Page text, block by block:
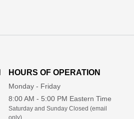
HOURS OF OPERATION
Monday - Friday
8:00 AM - 5:00 PM Eastern Time
Saturday and Sunday Closed (email
only)